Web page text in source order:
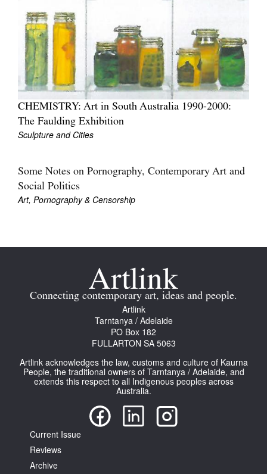
Join Mailing List
Stockists
Future Issues
Opportunities
About
Advertising
Contact
Search
PO Box 182
FULLARTON SA 5063
Terms & Conditions
CHEMISTRY: Art in South Australia 1990-2000:
The Faulding Exhibition
Sculpture and Cities
Some Notes on Pornography, Contemporary Art and
Social Politics
Art, Pornography & Censorship
Connecting contemporary art, ideas and people.
Artlink
Tarntanya / Adelaide
PO Box 182
FULLARTON SA 5063
Artlink acknowledges the law, customs and culture of Kaurna
People, the traditional owners of Tarntanya / Adelaide, and
extends this respect to all Indigenous peoples across
Australia.
Current Issue
Reviews
Archive